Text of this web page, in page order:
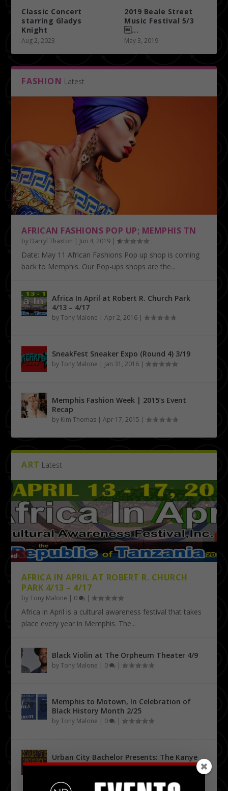
Classic Concert
starring Gladys
Knight
Aug 2, 2023
2019 Beale Street
Music Festival 5/3
...
May 3, 2019
FASHION Latest
AFRICAN FASHIONS POP UP; MEMPHIS TN
by Darryl Thaxton | Jun 4, 2019 |
Date: May 11 African Fashions Pop up shop is coming
back to Memphis. Our Pop-ups shops are the...
Africa In April at Robert R. Church Park
4/13 – 4/17
byTony Malone |Apr 2, 2016 |
SneakFest Sneaker Expo (Round 4) 3/19
byTony Malone | Jan 31, 2016 |
Memphis Fashion Week | 2015’s Event
Recap
by Kim Thomas |Apr 17, 2015 |
ART Latest
AFRICA IN APRIL AT ROBERT R. CHURCH
PARK 4/13 – 4/17
byTony Malone | 0 |
Africa in April is a cultural awareness festival that takes
place every year in Memphis. The...
Black Violin at The Orpheum Theater 4/9
byTony Malone | 0 |
Memphis to Motown, In Celebration of
Black History Month 2/25
byTony Malone | 0 |
Urban City Bachelor Presents: The Kanye
West Tribute Show 9/27